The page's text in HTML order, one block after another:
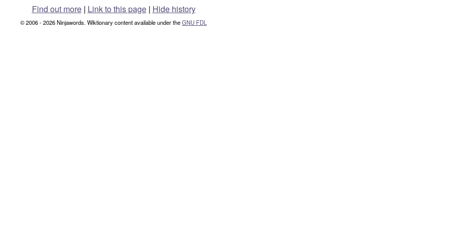
Find out more| Link to this page | Hide history
© 2006 - 2026 Ninjawords. Wiktionary content available under theGNU FDL